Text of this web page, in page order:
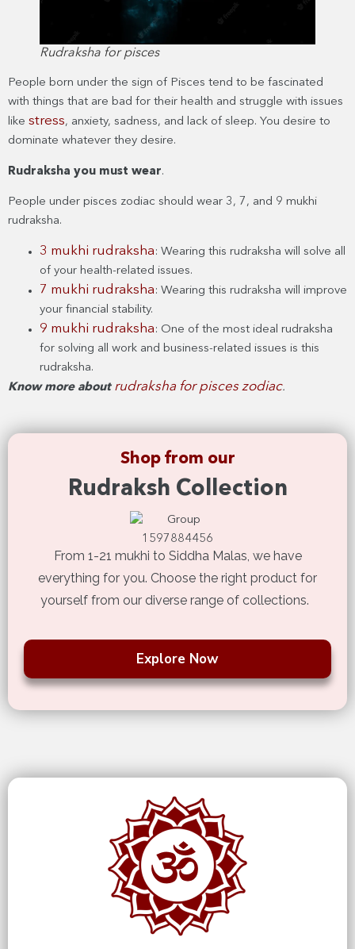
Rudraksha for pisces
People born under the sign of Pisces tend to be fascinated
with things that are bad for their health and struggle with issues
like stress, anxiety, sadness, and lack of sleep. You desire to
dominate whatever they desire.
Rudraksha you must wear.
People under pisces zodiac should wear 3, 7, and 9 mukhi
rudraksha.
3 mukhi rudraksha : Wearing this rudraksha will solve all
of your health-related issues.
7 mukhi rudraksha : Wearing this rudraksha will improve
your financial stability.
9 mukhi rudraksha : One of the most ideal rudraksha
for solving all work and business-related issues is this
rudraksha.
Know more about rudraksha for pisces zodiac.
Shop from our
Rudraksh Collection
From 1-21 mukhi to Siddha Malas, we have
everything for you. Choose the right product for
yourself from our diverse range of collections.
Explore Now